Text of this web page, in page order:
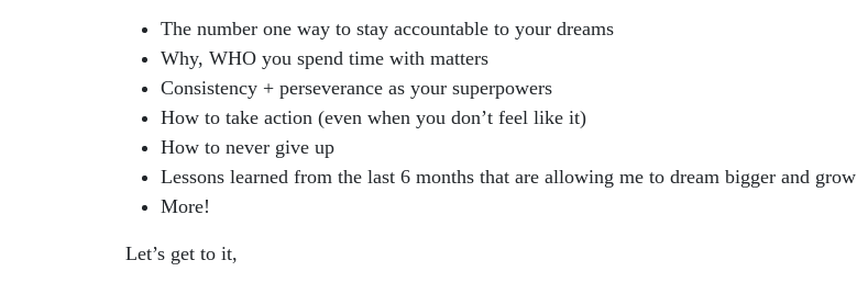
The number one way to stay accountable to your dreams
Why, WHO you spend time with matters
Consistency + perseverance as your superpowers
How to take action (even when you don’t feel like it)
How to never give up
Lessons learned from the last 6 months that are allowing me to dream bigger and grow
More!
Let’s get to it,